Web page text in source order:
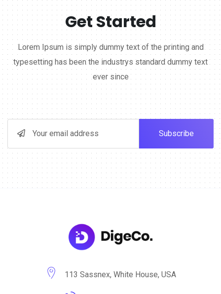
Get Started
Lorem Ipsum is simply dummy text of the printing and
typesetting has been the industrys standard dummy text
ever since
Subscribe
113 Sassnex, White House, USA